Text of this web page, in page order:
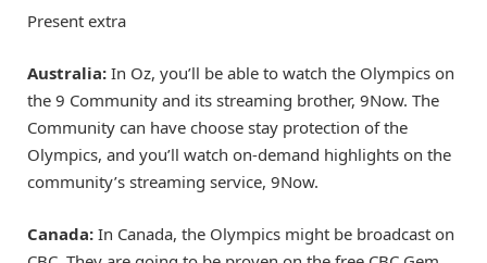
Present extra
Australia: In Oz, you’ll be able to watch the Olympics on
the 9 Community and its streaming brother, 9Now. The
Community can have choose stay protection of the
Olympics, and you’ll watch on-demand highlights on the
community’s streaming service, 9Now.
Canada: In Canada, the Olympics might be broadcast on